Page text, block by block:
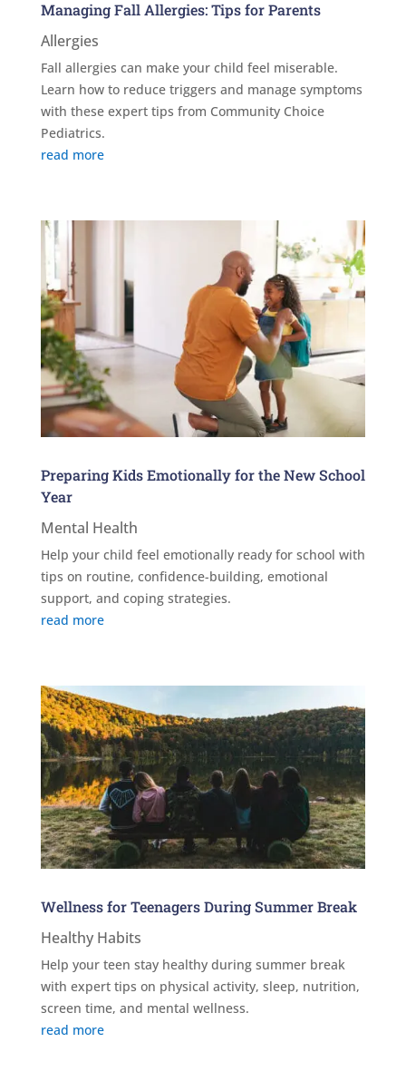
Managing Fall Allergies: Tips for Parents
Allergies
Fall allergies can make your child feel miserable.
Learn how to reduce triggers and manage symptoms
with these expert tips from Community Choice
Pediatrics.
read more
Preparing Kids Emotionally for the New School
Year
Mental Health
Help your child feel emotionally ready for school with
tips on routine, confidence-building, emotional
support, and coping strategies.
read more
Wellness for Teenagers During Summer Break
Healthy Habits
Help your teen stay healthy during summer break
with expert tips on physical activity, sleep, nutrition,
screen time, and mental wellness.
read more